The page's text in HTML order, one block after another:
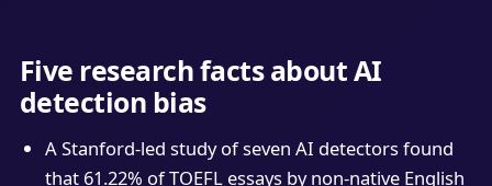
Five research facts about AI
detection bias
A Stanford-led study of seven AI detectors found
that 61.22% of TOEFL essays by non-native English